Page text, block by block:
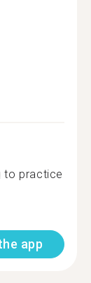
to practice
app